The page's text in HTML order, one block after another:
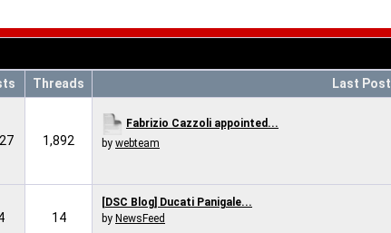
Threads Last Post
1,892
Fabrizio Cazzoli appointed...
by webteam
14
[DSC Blog] Ducati Panigale...
by NewsFeed